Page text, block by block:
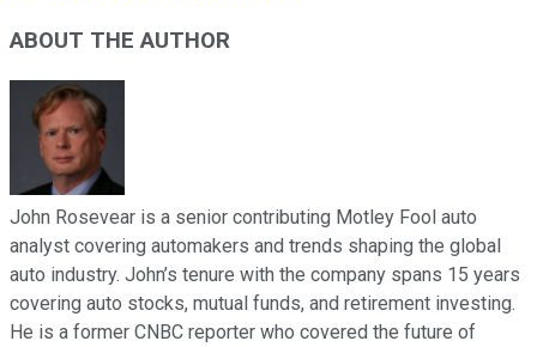
ABOUT THE AUTHOR
John Rosevear is a senior contributing Motley Fool auto
analyst covering automakers and trends shaping the global
auto industry. John’s tenure with the company spans 15 years
covering auto stocks, mutual funds, and retirement investing.
He is a former CNBC reporter who covered the future of